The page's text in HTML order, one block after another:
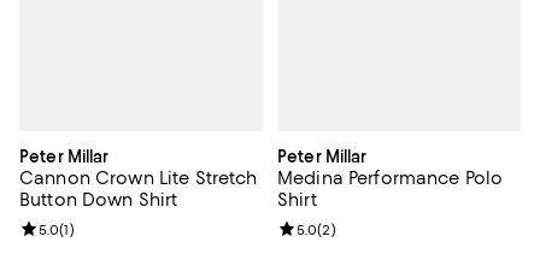
Peter Millar
Cannon Crown Lite Stretch
Button Down Shirt
Review rating: 5.0 out of 5; 1 reviews;
5.0(1)
Peter Millar
Medina Performance Polo
Shirt
Review rating: 5.0 out of 5; 2
5.0(2)